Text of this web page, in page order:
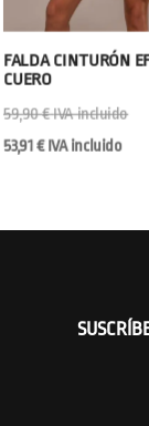
FALDA CINTURÓN
CUERO
59,90€IVA incluido
53,91€ IVA incluido